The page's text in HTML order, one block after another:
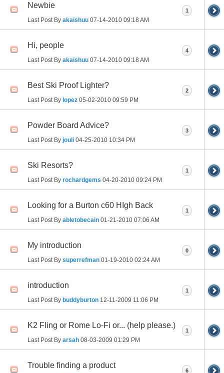
Newbie
Last Post By akaishuu 07-14-2010 09:18 AM
1
Hi, people
Last Post By akaishuu 07-14-2010 09:18 AM
4
Best Ski Proof Lighter?
Last Post By lopez 05-02-2010 09:59 PM
2
Powder Board Advice?
Last Post By jouli 04-25-2010 10:34 PM
3
Ski Resorts?
Last Post By rochardgems 04-20-2010 09:24 PM
1
Looking for a Burton c60 HIgh Back
Last Post By abletobecain 01-21-2010 07:06 AM
1
My introduction
Last Post By superrefman 01-19-2010 02:24 AM
0
introduction
Last Post By buddyburton 12-11-2009 11:06 PM
1
K2 Fling or Rome Lo-Fi or... (help please.)
Last Post By arsah 08-03-2009 01:29 PM
1
Trouble finding a product
6